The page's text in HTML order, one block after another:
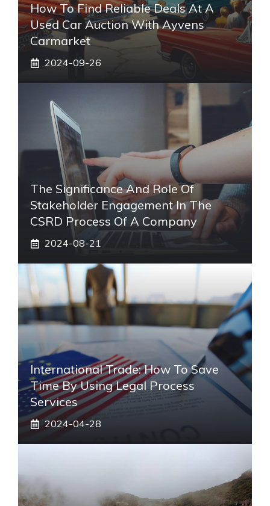
How To Find Reliable Deals At A
Used Car Auction With Ayvens
Carmarket
2024-09-26
The Significance And Role Of
Stakeholder Engagement In The
CSRD Process Of A Company
2024-08-21
International Trade: How To Save
Time By Using Legal Process
Services
2024-04-28